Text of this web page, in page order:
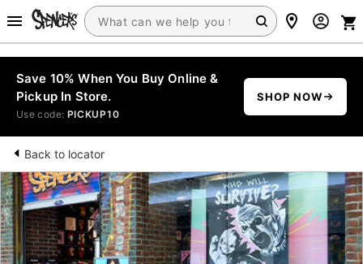
Save 10% When You Buy Online &
Pickup In Store.
Use code: PICKUP10
SHOP NOW
Back to locator